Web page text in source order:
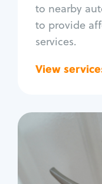
to nearby
to provide
services.
View